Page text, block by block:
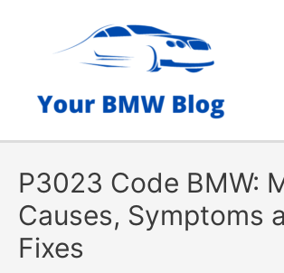
P3023 Code BMW:
Causes, Symptoms
Fixes